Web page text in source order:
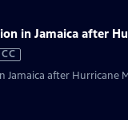
in Jamaica after
CC
after Hurricane